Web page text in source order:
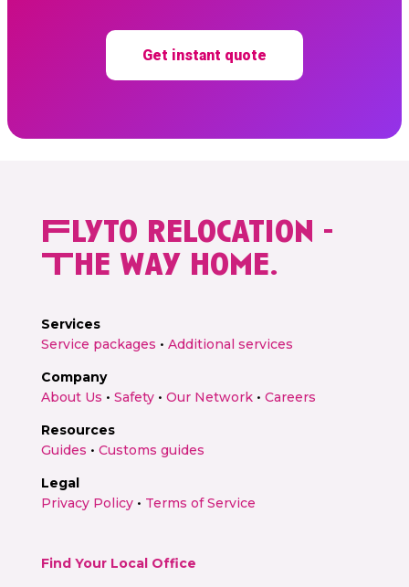
Get instant quote
Flyto relocation -
The way home.
Services
Service packages • Additional services
Company
About Us • Safety• Our Network• Careers
Resources
Guides • Customs guides
Legal
Privacy Policy• Terms of Service
Find Your Local Office